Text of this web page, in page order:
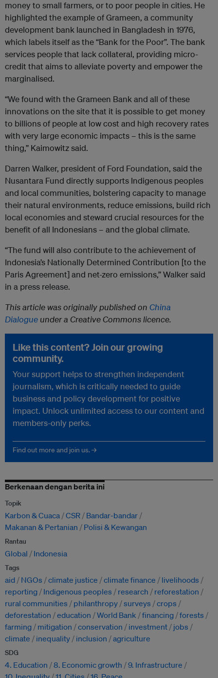
money to small farmers, or to poor people in cities. He
highlighted the example of Grameen, a community
development bank launched in Bangladesh in 1976,
which labels itself as the “Bank for the Poor”. The bank
services people that lack collateral, providing micro-
credit that aims to alleviate poverty and empower the
marginalised.
“We found with the Grameen Bank and all of these
innovations on the site that it is possible to get money
to billions of people at low cost and high recovery rates
with very large economic impacts – this is the same
thing,” Kaimowitz said.
Darren Walker, president of Ford Foundation, said the
Nusantara Fund directly supports Indigenous peoples
and local communities, bolstering capacity to manage
their natural environments, reduce emissions, build rich
local economies and steward crucial resources for the
benefit of all Indonesians – and the global climate.
“The fund will also contribute to the achievement of
Indonesia’s Nationally Determined Contribution [to the
Paris Agreement] and net-zero emissions,” Walker said
in a press release.
This article was originally published on China
Dialogue under a Creative Commons licence.
Like this content? Join our growing
community.
Your support helps to strengthen independent
journalism, which is critically needed to guide
business and policy development for positive
impact. Unlock unlimited access to our content and
members-only perks.
Find out more and join us. →
Berkenaan dengan berita ini
Topik
Karbon & Cuaca CSR
Bandar-bandar
Makanan & Pertanian
Polisi & Kewangan
Rantau
Global Indonesia
Tags
aid NGOs climate justice climate finance
livelihoods
reporting
Indigenous peoples research
reforestation
rural communities
philanthropy surveys
crops
deforestation
education World Bank financing forests
farming
mitigation conservation investment
jobs
climate
inequality inclusion agriculture
SDG
4. Education 8. Economic growth
9. Infrastructure